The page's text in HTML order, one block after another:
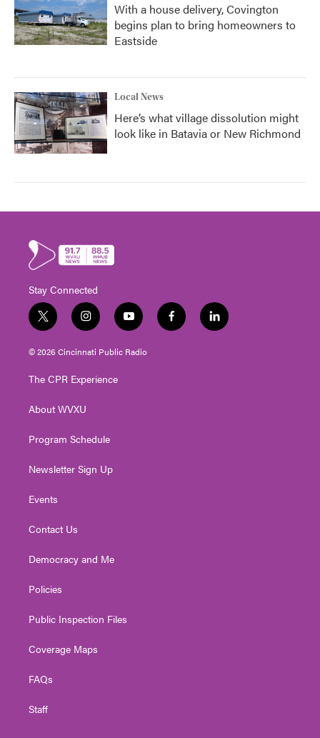
With a house delivery, Covington
begins plan to bring homeowners to
Eastside
Local News
Here’s what village dissolution might
look like in Batavia or New Richmond
Stay Connected
t
w
i
t
e
i
n
s
t
g
a
y
o
u
t
f
a
l
i
© 2026 Cincinnati Public Radio
The CPR Experience
About WVXU
Program Schedule
Newsletter Sign Up
Events
Contact Us
Democracy and Me
Policies
Public Inspection Files
Coverage Maps
FAQs
Staff